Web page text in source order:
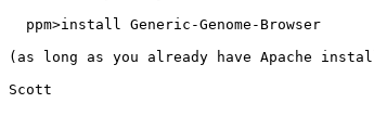
  ppm>install Generic-Genome-Browser
(as long as you already have Apache
Scott